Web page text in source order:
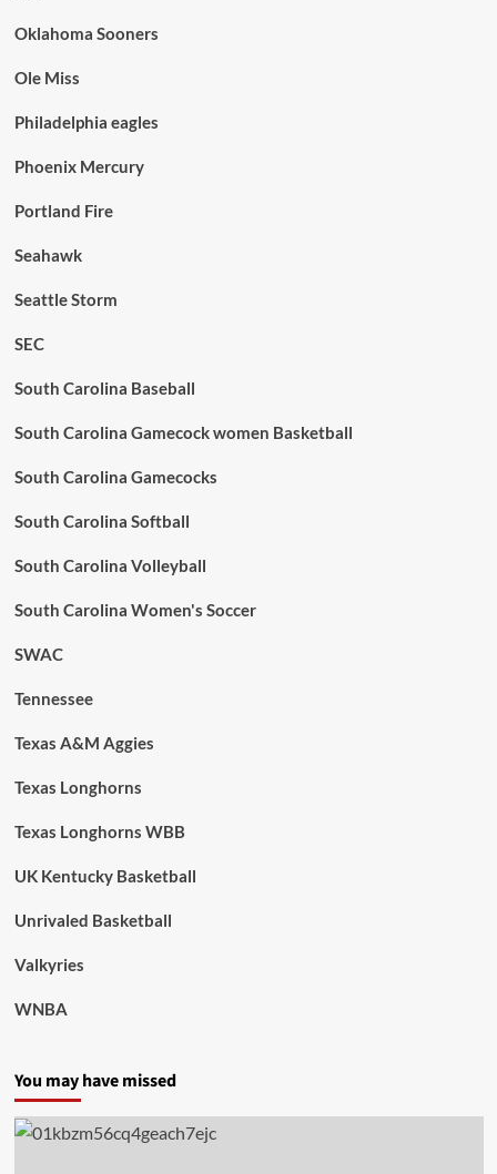
Oklahoma Sooners
Ole Miss
Philadelphia eagles
Phoenix Mercury
Portland Fire
Seahawk
Seattle Storm
SEC
South Carolina Baseball
South Carolina Gamecock women Basketball
South Carolina Gamecocks
South Carolina Softball
South Carolina Volleyball
South Carolina Women's Soccer
SWAC
Tennessee
Texas A&M Aggies
Texas Longhorns
Texas Longhorns WBB
UK Kentucky Basketball
Unrivaled Basketball
Valkyries
WNBA
You may have missed